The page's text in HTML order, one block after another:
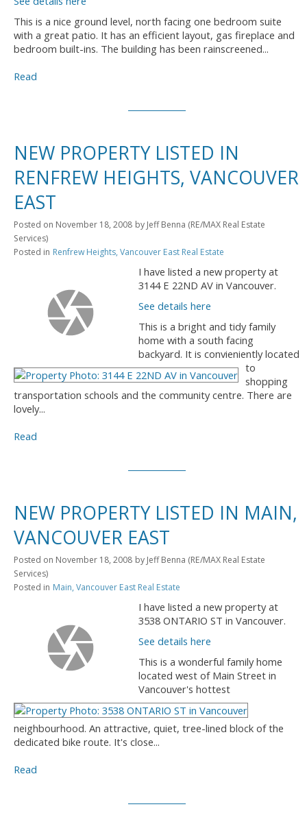
This is a nice ground level, north facing one bedroom suite
with a great patio. It has an efficient layout, gas fireplace and
bedroom built-ins. The building has been rainscreened...
Read
NEW PROPERTY LISTED IN
RENFREW HEIGHTS, VANCOUVER
EAST
Posted on November 18, 2008 by Jeff Benna (RE/MAX Real Estate
Services)
Posted in Renfrew Heights, Vancouver East Real Estate
I have listed a new property at
3144 E 22ND AV in Vancouver.
See details here
This is a bright and tidy family
home with a south facing
backyard. It is convieniently located
to
shopping
transportation schools and the community centre. There are
lovely...
Read
NEW PROPERTY LISTED IN MAIN,
VANCOUVER EAST
Posted on November 18, 2008 by Jeff Benna (RE/MAX Real Estate
Services)
Posted in Main, Vancouver East Real Estate
I have listed a new property at
3538 ONTARIO ST in Vancouver.
See details here
This is a wonderful family home
located west of Main Street in
Vancouver's hottest
neighbourhood. An attractive, quiet, tree-lined block of the
dedicated bike route. It's close...
Read